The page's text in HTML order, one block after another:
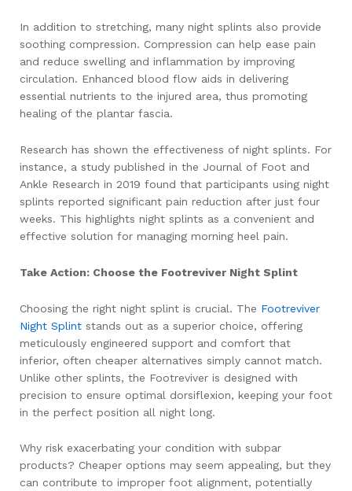
In addition to stretching, many night splints also provide
soothing compression. Compression can help ease pain
and reduce swelling and inflammation by improving
circulation. Enhanced blood flow aids in delivering
essential nutrients to the injured area, thus promoting
healing of the plantar fascia.
Research has shown the effectiveness of night splints. For
instance, a study published in the Journal of Foot and
Ankle Research in 2019 found that participants using night
splints reported significant pain reduction after just four
weeks. This highlights night splints as a convenient and
effective solution for managing morning heel pain.
Take Action: Choose the Footreviver Night Splint
Choosing the right night splint is crucial. The Footreviver
Night Splint stands out as a superior choice, offering
meticulously engineered support and comfort that
inferior, often cheaper alternatives simply cannot match.
Unlike other splints, the Footreviver is designed with
precision to ensure optimal dorsiflexion, keeping your foot
in the perfect position all night long.
Why risk exacerbating your condition with subpar
products? Cheaper options may seem appealing, but they
can contribute to improper foot alignment, potentially